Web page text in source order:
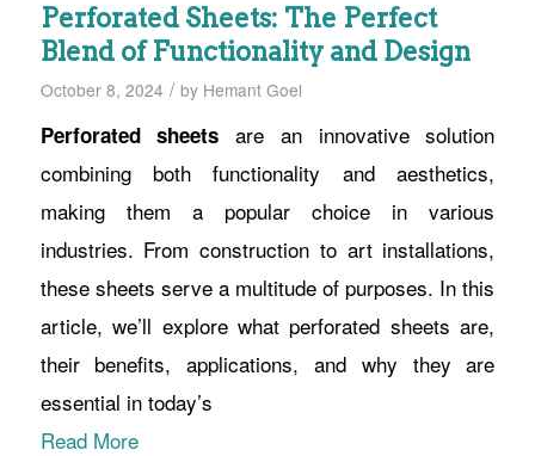
Perforated Sheets: The Perfect
Blend of Functionality and Design
October 8, 2024 / by Hemant Goel
Perforated sheets are an innovative solution
combining both functionality and aesthetics,
making them a popular choice in various
industries. From construction to art installations,
these sheets serve a multitude of purposes. In this
article, we’ll explore what perforated sheets are,
their benefits, applications, and why they are
essential in today’s
Read More